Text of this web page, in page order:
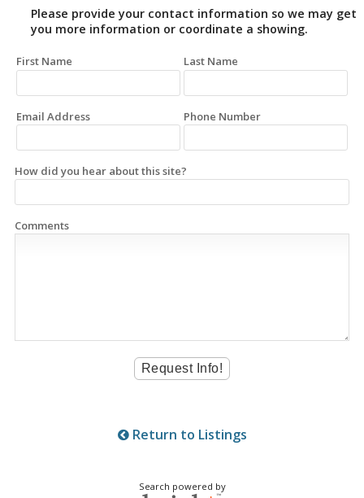
Please provide your contact information so we may get
you more information or coordinate a showing.
First Name Last Name
Email Address Phone Number
How did you hear about this site?
Comments
Return to Listings
Search powered by